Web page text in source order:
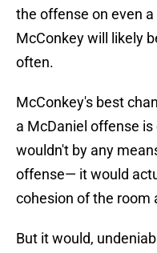
the offense on even
McConkey will likely
often.
McConkey's best
a McDaniel offense
wouldn't by any
offense— it would
cohesion of the room
But it would,